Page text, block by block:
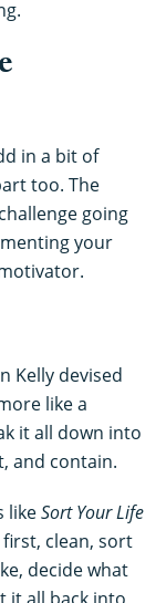
in a bit of
too. The
going
your
Kelly devised
like a
it all down into
and contain.
likeSort Your Life
clean, sort
decide what
it all back into